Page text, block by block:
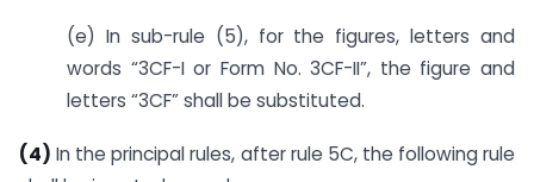
(e) In sub-rule (5), for the figures, letters and
words “3CF-I or Form No. 3CF-II”, the figure and
letters “3CF” shall be substituted.
(4) In the principal rules, after rule 5C, the following rule